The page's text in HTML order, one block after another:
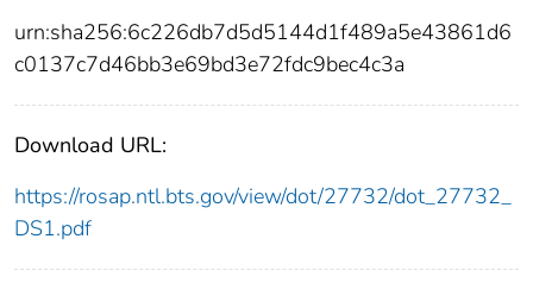
urn:sha256:6c226db7d5d5144d1f489a5e43861d6
c0137c7d46bb3e69bd3e72fdc9bec4c3a
Download URL:
https://rosap.ntl.bts.gov/view/dot/27732/dot_27732_
DS1.pdf